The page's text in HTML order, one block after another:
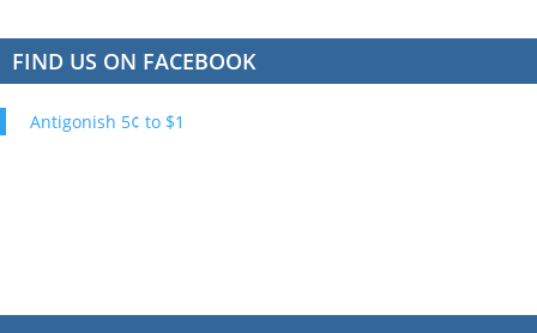
FIND US ON FACEBOOK
Antigonish 5¢ to $1